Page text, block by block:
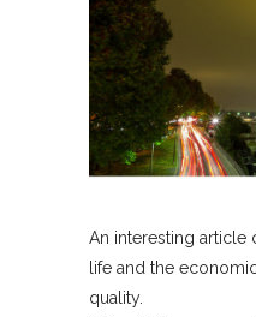
An interesting article
life and the
quality.